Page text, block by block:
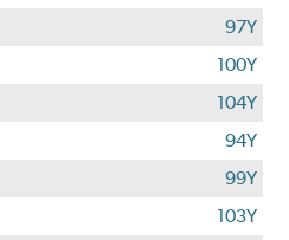
97Y
100Y
104Y
94Y
99Y
103Y